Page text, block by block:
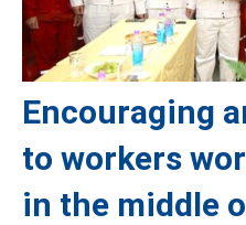
Encouraging
to workers
in the middle